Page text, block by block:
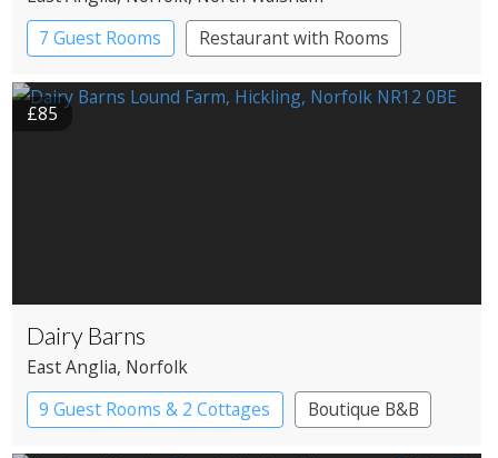
7 Guest Rooms
Restaurant with Rooms
£85
Dairy Barns
East Anglia, Norfolk
9 Guest Rooms & 2 Cottages
Boutique B&B